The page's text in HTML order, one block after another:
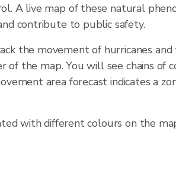
A live map of these natural
contribute to public safety.
the movement of hurricanes
of the map. You will see chains
area forecast indicates a
with different colours on the